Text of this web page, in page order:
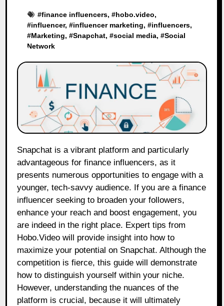
#finance influencers, #hobo.video,
#influencer, #influencer marketing, #influencers,
#Marketing, #Snapchat, #social media, #Social
Network
Snapchat is a vibrant platform and particularly
advantageous for finance influencers, as it
presents numerous opportunities to engage with a
younger, tech-savvy audience. If you are a finance
influencer seeking to broaden your followers,
enhance your reach and boost engagement, you
are indeed in the right place. Expert tips from
Hobo.Video will provide insight into how to
maximize your potential on Snapchat. Although the
competition is fierce, this guide will demonstrate
how to distinguish yourself within your niche.
However, understanding the nuances of the
platform is crucial, because it will ultimately